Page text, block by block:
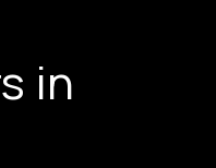
in